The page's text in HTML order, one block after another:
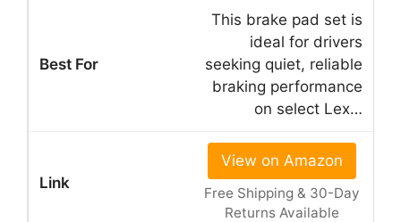
This brake pad set is
ideal for drivers
seeking quiet, reliable
braking performance
on select Lex…
View on Amazon
Free Shipping & 30-Day
Returns Available